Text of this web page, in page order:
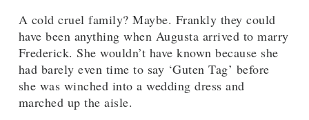
A cold cruel family? Maybe. Frankly they could
have been anything when Augusta arrived to marry
Frederick. She wouldn’t have known because she
had barely even time to say ‘Guten Tag’ before
she was winched into a wedding dress and
marched up the aisle.